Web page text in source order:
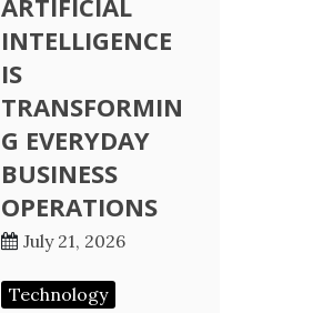
ARTIFICIAL
INTELLIGENCE
IS
TRANSFORMIN
G EVERYDAY
BUSINESS
OPERATIONS
July 21, 2026
Technology